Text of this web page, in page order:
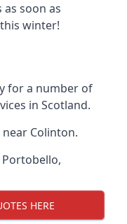
soon as
winter!
for a number of
in Scotland.
Colinton.
Portobello,
HERE